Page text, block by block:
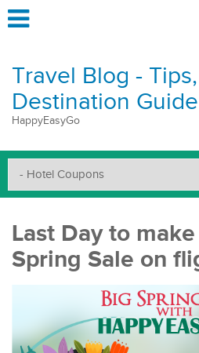
Travel Blog -
Destination Guide
HappyEasyGo
Last Day to
Spring Sale on